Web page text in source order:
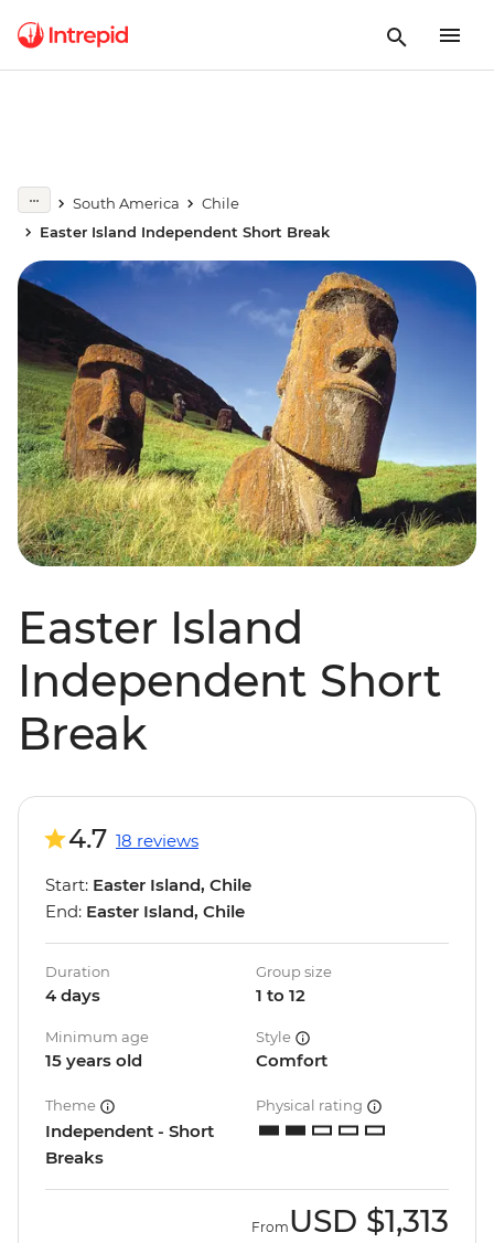
South America
Chile
Easter Island Independent Short Break
Easter Island
Independent Short
Break
4.7 18 reviews
Start: Easter Island, Chile
End: Easter Island, Chile
Duration
4 days
Group size
1 to 12
Minimum age
15 years old
Style
Comfort
Theme
Independent - Short
Breaks
Physical rating
From USD $1,313